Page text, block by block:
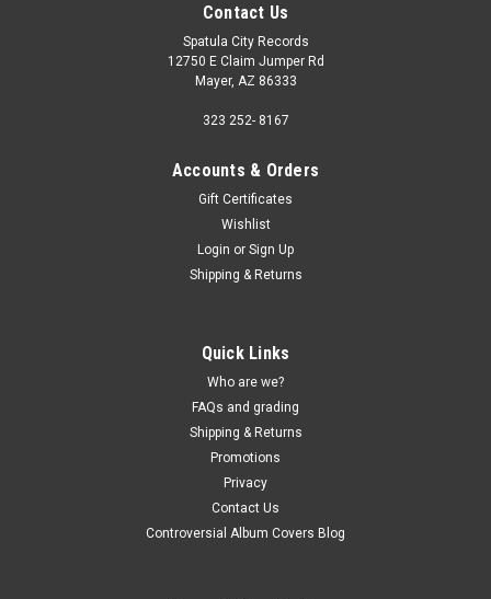
Contact Us
Spatula City Records
12750 E Claim Jumper Rd
Mayer, AZ 86333
323 252- 8167
Accounts & Orders
Gift Certificates
Wishlist
Login or Sign Up
Shipping & Returns
Quick Links
Who are we?
FAQs and grading
Shipping & Returns
Promotions
Privacy
Contact Us
Controversial Album Covers Blog